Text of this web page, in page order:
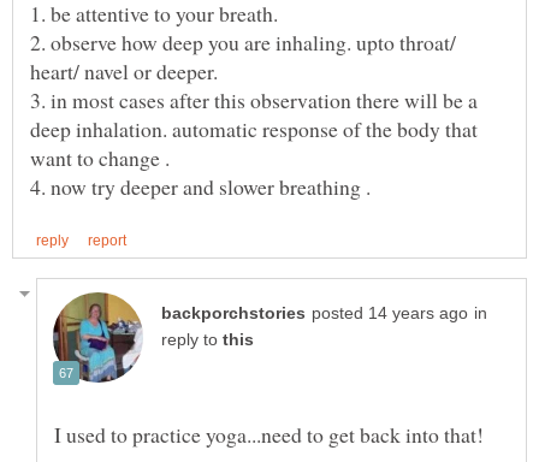
2. observe how deep you are inhaling. upto throat/
heart/ navel or deeper.
3. in most cases after this observation there will be a
deep inhalation. automatic response of the body that
want to change .
in
reply to